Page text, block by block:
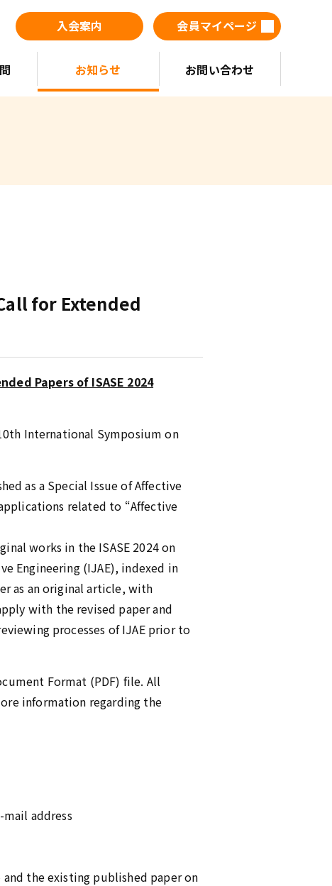
入会案内 会員マイページ
お知らせ お問い合わせ
for Extended
Papers of ISASE 2024
International Symposium on
as a Special Issue of Affective
related to “Affective
works in the ISASE 2024 on
Engineering (IJAE), indexed in
as an original article, with
with the revised paper and
processes of IJAE prior to
Format (PDF) file. All
information regarding the
address
the existing published paper on